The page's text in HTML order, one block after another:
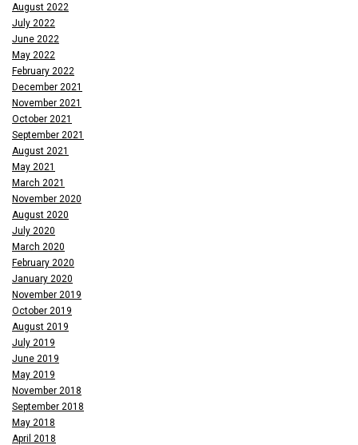
August 2022
July 2022
June 2022
May 2022
February 2022
December 2021
November 2021
October 2021
September 2021
August 2021
May 2021
March 2021
November 2020
August 2020
July 2020
March 2020
February 2020
January 2020
November 2019
October 2019
August 2019
July 2019
June 2019
May 2019
November 2018
September 2018
May 2018
April 2018